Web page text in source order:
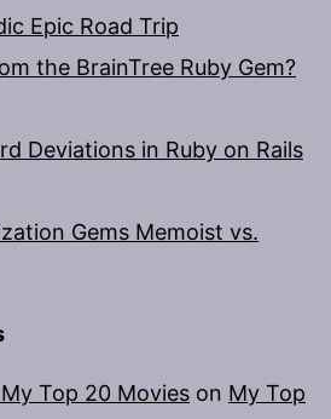
Epic Road Trip
the BrainTree Ruby Gem?
Deviations in Ruby on Rails
Gems Memoist vs.
Top 20 Movies on My Top